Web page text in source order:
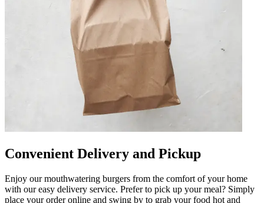
Convenient Delivery and Pickup
Enjoy our mouthwatering burgers from the comfort of your home
with our easy delivery service. Prefer to pick up your meal? Simply
place your order online and swing by to grab your food hot and